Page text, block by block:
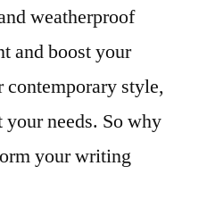
weatherproof
and boost your
style,
needs. So why
your writing